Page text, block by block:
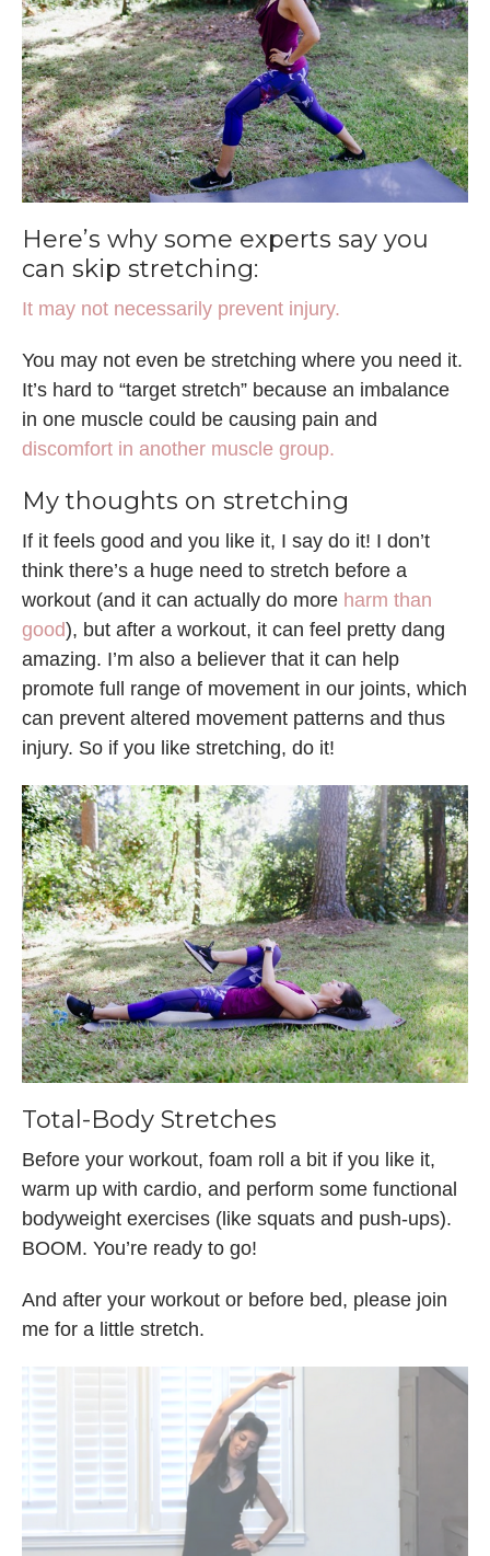
Here’s why some experts say you
can skip stretching:
It may not necessarily prevent injury.
You may not even be stretching where you need it.
It’s hard to “target stretch” because an imbalance
in one muscle could be causing pain and
discomfort in another muscle group.
My thoughts on stretching
If it feels good and you like it, I say do it! I don’t
think there’s a huge need to stretch before a
workout (and it can actually do more harm than
good), but after a workout, it can feel pretty dang
amazing. I’m also a believer that it can help
promote full range of movement in our joints, which
can prevent altered movement patterns and thus
injury. So if you like stretching, do it!
Total-Body Stretches
Before your workout, foam roll a bit if you like it,
warm up with cardio, and perform some functional
bodyweight exercises (like squats and push-ups).
BOOM. You’re ready to go!
And after your workout or before bed, please join
me for a little stretch.